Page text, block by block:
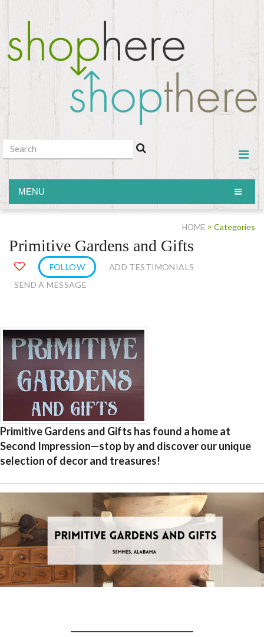
MENU
HOME > Categories
Primitive Gardens and Gifts
FOLLOW
ADD TESTIMONIALS
SEND A MESSAGE
Primitive Gardens and Gifts has found a home at
Second Impression—stop by and discover our unique
selection of decor and treasures!